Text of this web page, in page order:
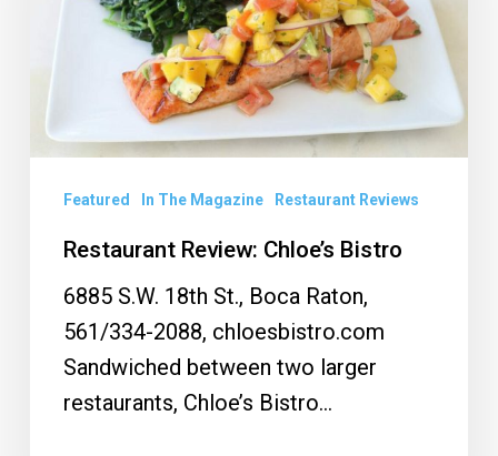
Featured In The Magazine Restaurant Reviews
Restaurant Review: Chloe’s Bistro
6885 S.W. 18th St., Boca Raton,
561/334-2088, chloesbistro.com
Sandwiched between two larger
restaurants, Chloe’s Bistro…